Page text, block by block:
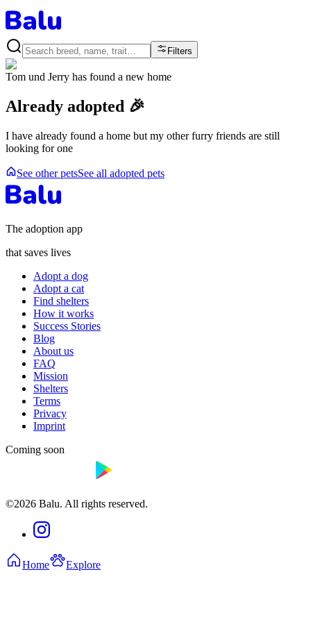
Filters
Tom und Jerry has found a new home
Already adopted 🎉
I have already found a home but my other furry friends are still
looking for one
See other petsSee all adopted pets
The adoption app
that saves lives
Adopt a dog
Adopt a cat
Find shelters
How it works
Success Stories
Blog
About us
FAQ
Mission
Shelters
Terms
Privacy
Imprint
Coming soon
©2026 Balu. All rights reserved.
Home Explore